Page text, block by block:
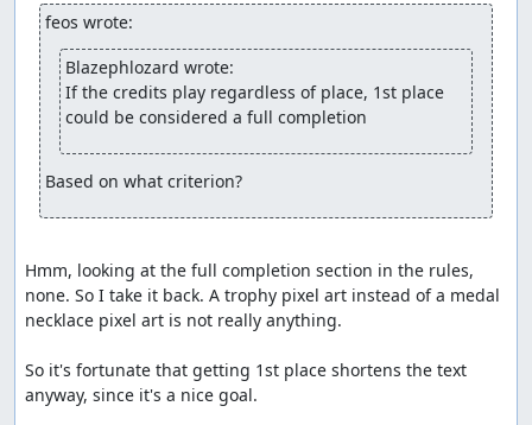
feos wrote:
Blazephlozard wrote:
If the credits play regardless of place, 1st place
could be considered a full completion
Based on what criterion?
Hmm, looking at the full completion section in the rules,
none. So I take it back. A trophy pixel art instead of a medal
necklace pixel art is not really anything.
So it's fortunate that getting 1st place shortens the text
anyway, since it's a nice goal.